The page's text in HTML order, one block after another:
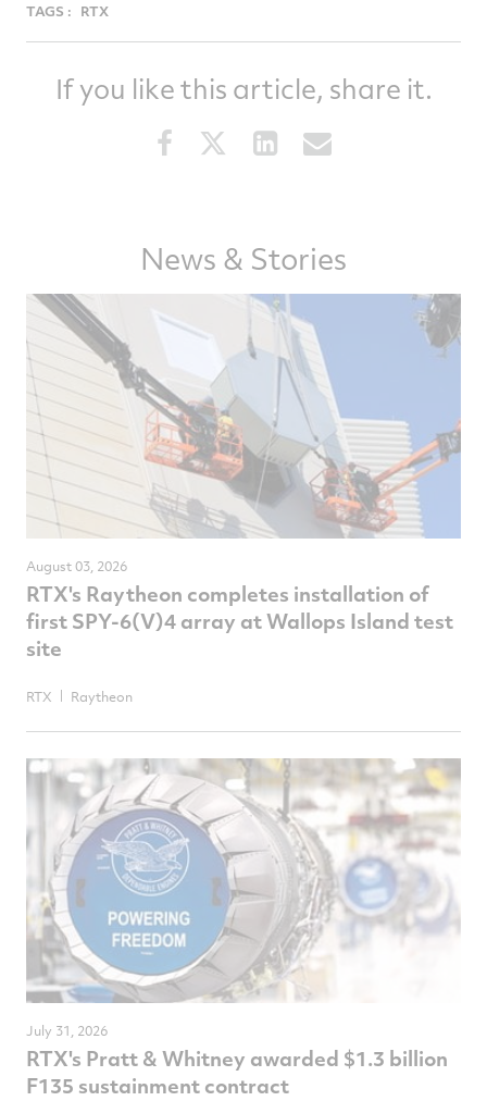
TAGS : RTX
If you like this article, share it.
Share
this
Share
this
Share
this
News & Stories
August 03, 2026
RTX's Raytheon completes installation of
first SPY-6(V)4 array at Wallops Island test
site
RTX Raytheon
July 31, 2026
RTX's Pratt & Whitney awarded $1.3 billion
F135 sustainment contract